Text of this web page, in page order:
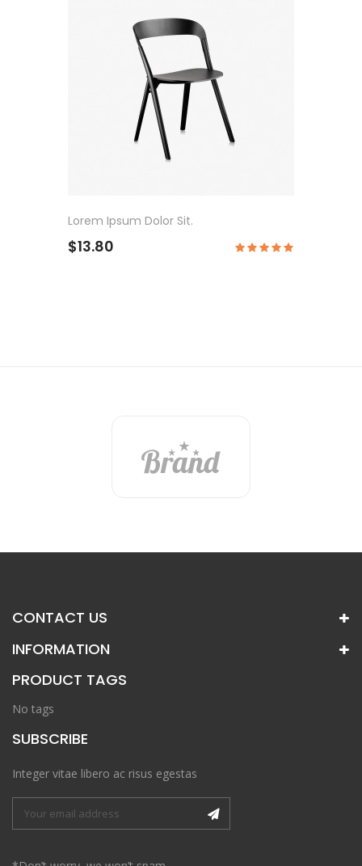
Lorem Ipsum Dolor Sit.
$13.80
CONTACT US
INFORMATION
PRODUCT TAGS
No tags
SUBSCRIBE
Integer vitae libero ac risus egestas